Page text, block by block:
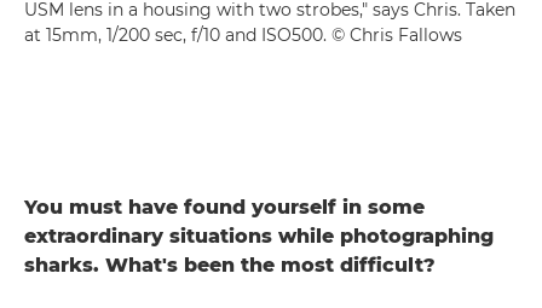
USM lens in a housing with two strobes," says Chris. Taken
at 15mm, 1/200 sec, f/10 and ISO500. © Chris Fallows
You must have found yourself in some
extraordinary situations while photographing
sharks. What's been the most difficult?